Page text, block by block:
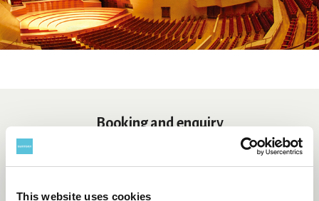
This website uses cookies
Booking and enquiry